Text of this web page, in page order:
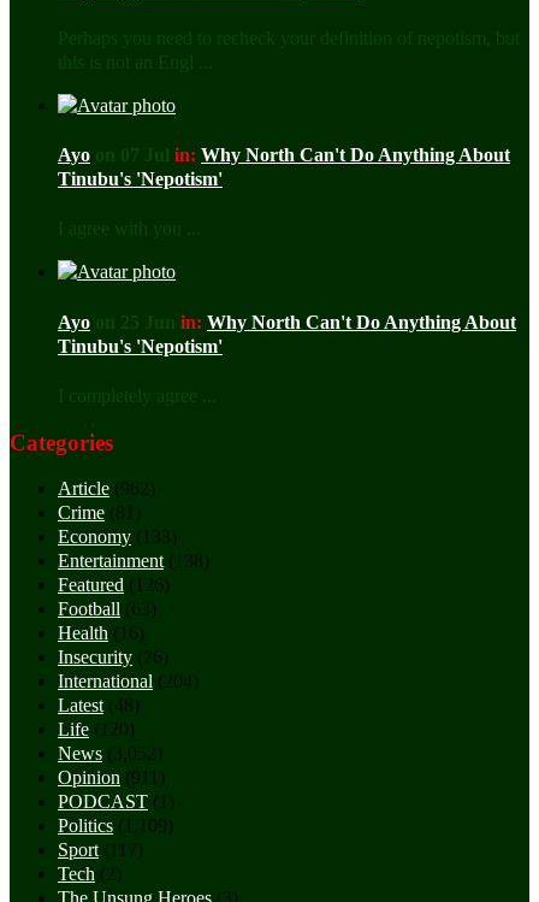
Perhaps you need to recheck your definition of nepotism, but
this is not an Engl ...
Ayo on 07 Jul in: Why North Can't Do Anything About
Tinubu's 'Nepotism'
I agree with you ...
Ayo on 25 Jun in: Why North Can't Do Anything About
Tinubu's 'Nepotism'
I completely agree ...
Categories
Article (962)
Crime (81)
Economy (133)
Entertainment (138)
Featured (126)
Football (63)
Health (16)
Insecurity (76)
International (204)
Latest (48)
Life (120)
News (3,052)
Opinion (911)
PODCAST (1)
Politics (1,109)
Sport (117)
Tech (2)